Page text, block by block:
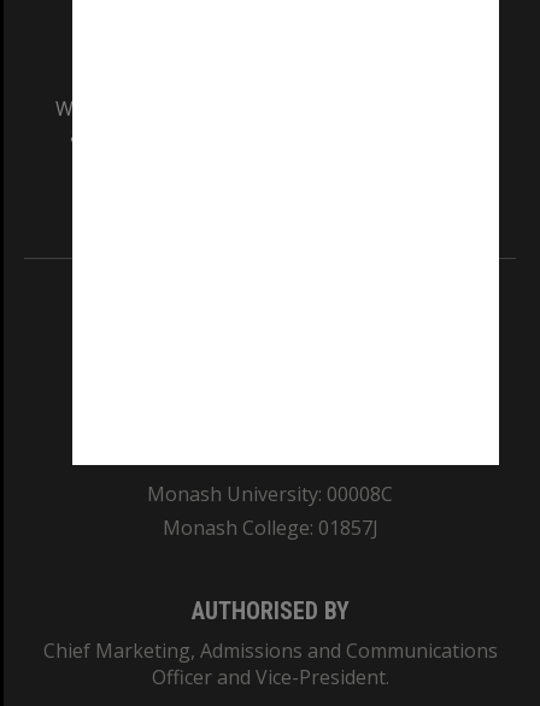
We acknowledge and pay respects to the Elders
and Traditional Owners of the land on which
Monash University: 00008C
Monash College: 01857J
AUTHORISED BY
Chief Marketing, Admissions and Communications
Officer and Vice-President.